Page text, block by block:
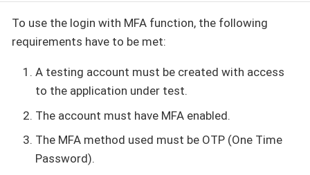
To use the login with MFA function, the following
requirements have to be met:
A testing account must be created with access
to the application under test.
The account must have MFA enabled.
The MFA method used must be OTP (One Time
Password).